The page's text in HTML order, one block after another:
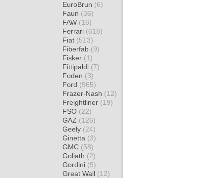
EuroBrun (6)
Faun (36)
FAW (16)
Ferrari (618)
Fiat (513)
Fiberfab (9)
Fisker (1)
Fittipaldi (7)
Foden (3)
Ford (965)
Frazer-Nash (12)
Freightliner (19)
FSO (22)
GAZ (126)
Geely (24)
Ginetta (3)
GMC (58)
Goliath (2)
Gordini (9)
Great Wall (12)